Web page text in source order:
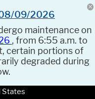
08/09/2026
maintenance on
, from 6:55 a.m. to
certain portions of
degraded during
States